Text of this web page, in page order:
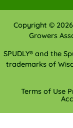
Copyright ©
Growers
SPUDLY® and the
trademarks of
Terms of Use